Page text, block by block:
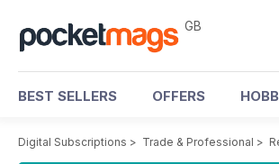
GB
BEST SELLERS OFFERS
Digital Subscriptions > Trade & Professional >